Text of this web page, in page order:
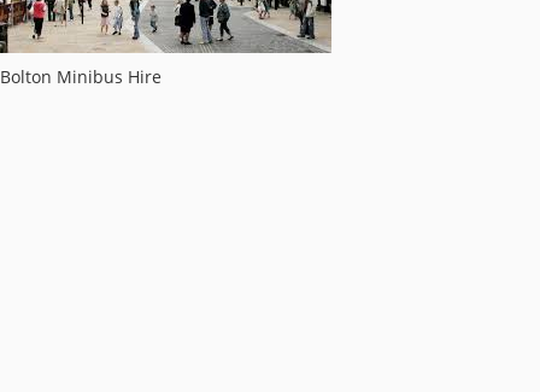
Bolton Minibus Hire